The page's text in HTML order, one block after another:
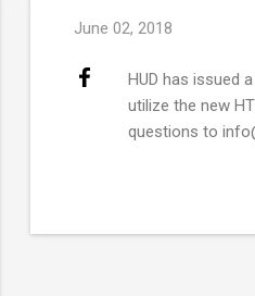
June 02, 2018
HUD has issued
utilize the new
questions to